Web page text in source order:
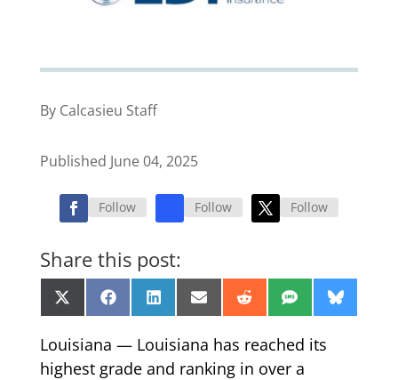
By Calcasieu Staff
Published June 04, 2025
Follow Follow Follow
Share this post:
Share
on
X
(Twitter)
Share
on
FacebookShare
on
LinkedInShare
on
EmailShare
on
RedditShare
on
SMS Share
on
Louisiana — Louisiana has reached its
highest grade and ranking in over a